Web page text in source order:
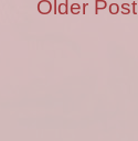
Older Post